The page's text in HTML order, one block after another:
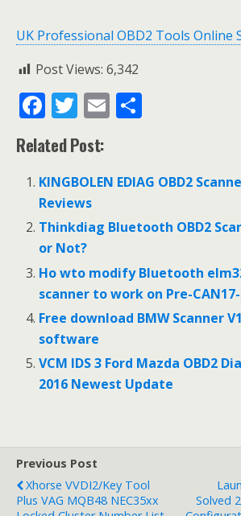
UK Professional OBD2 Tools Online
Post Views: 6,342
F
ac
e
b
o
o
k
T
w
itt
er
E
l e
Related Post:
KINGBOLEN EDIAG OBD2
Reviews
Thinkdiag Bluetooth OBD2
or Not?
Ho wto modify Bluetooth
scanner to work on Pre-
Free download BMW Scanner
software
VCM IDS 3 Ford Mazda OBD2
2016 Newest Update
Previous Post
Xhorse VVDI2/Key Tool
Plus VAG MQB48 NEC35xx
Solved